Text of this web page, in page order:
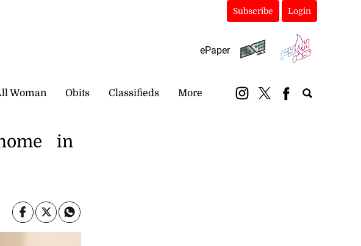
Subscribe Login
ePaper
Woman Obits Classifieds More
in